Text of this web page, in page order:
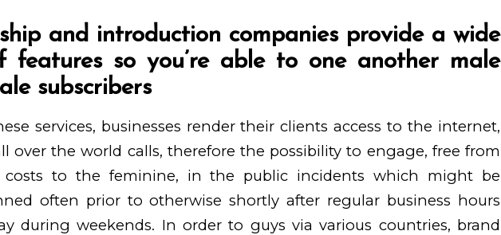
and introduction companies provide a wide
features so you’re able to one another male
subscribers
services, businesses render their clients access to the internet,
over the world calls, therefore the possibility to engage, free from
costs to the feminine, in the public incidents which might be
often prior to otherwise shortly after regular business hours
during weekends. In order to guys via various countries, brand